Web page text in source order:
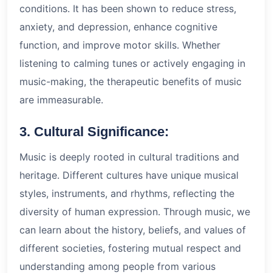
conditions. It has been shown to reduce stress,
anxiety, and depression, enhance cognitive
function, and improve motor skills. Whether
listening to calming tunes or actively engaging in
music-making, the therapeutic benefits of music
are immeasurable.
3. Cultural Significance:
Music is deeply rooted in cultural traditions and
heritage. Different cultures have unique musical
styles, instruments, and rhythms, reflecting the
diversity of human expression. Through music, we
can learn about the history, beliefs, and values of
different societies, fostering mutual respect and
understanding among people from various